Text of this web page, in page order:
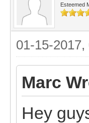
Esteemed
01-15-2017,
Marc
Hey